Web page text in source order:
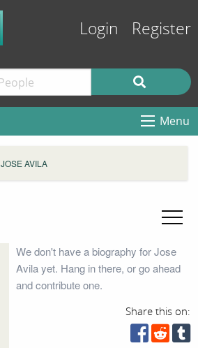
Login Register
Menu
JOSE AVILA
We don't have a biography for Jose
Avila yet. Hang in there, or go ahead
and contribute one.
Share this on: